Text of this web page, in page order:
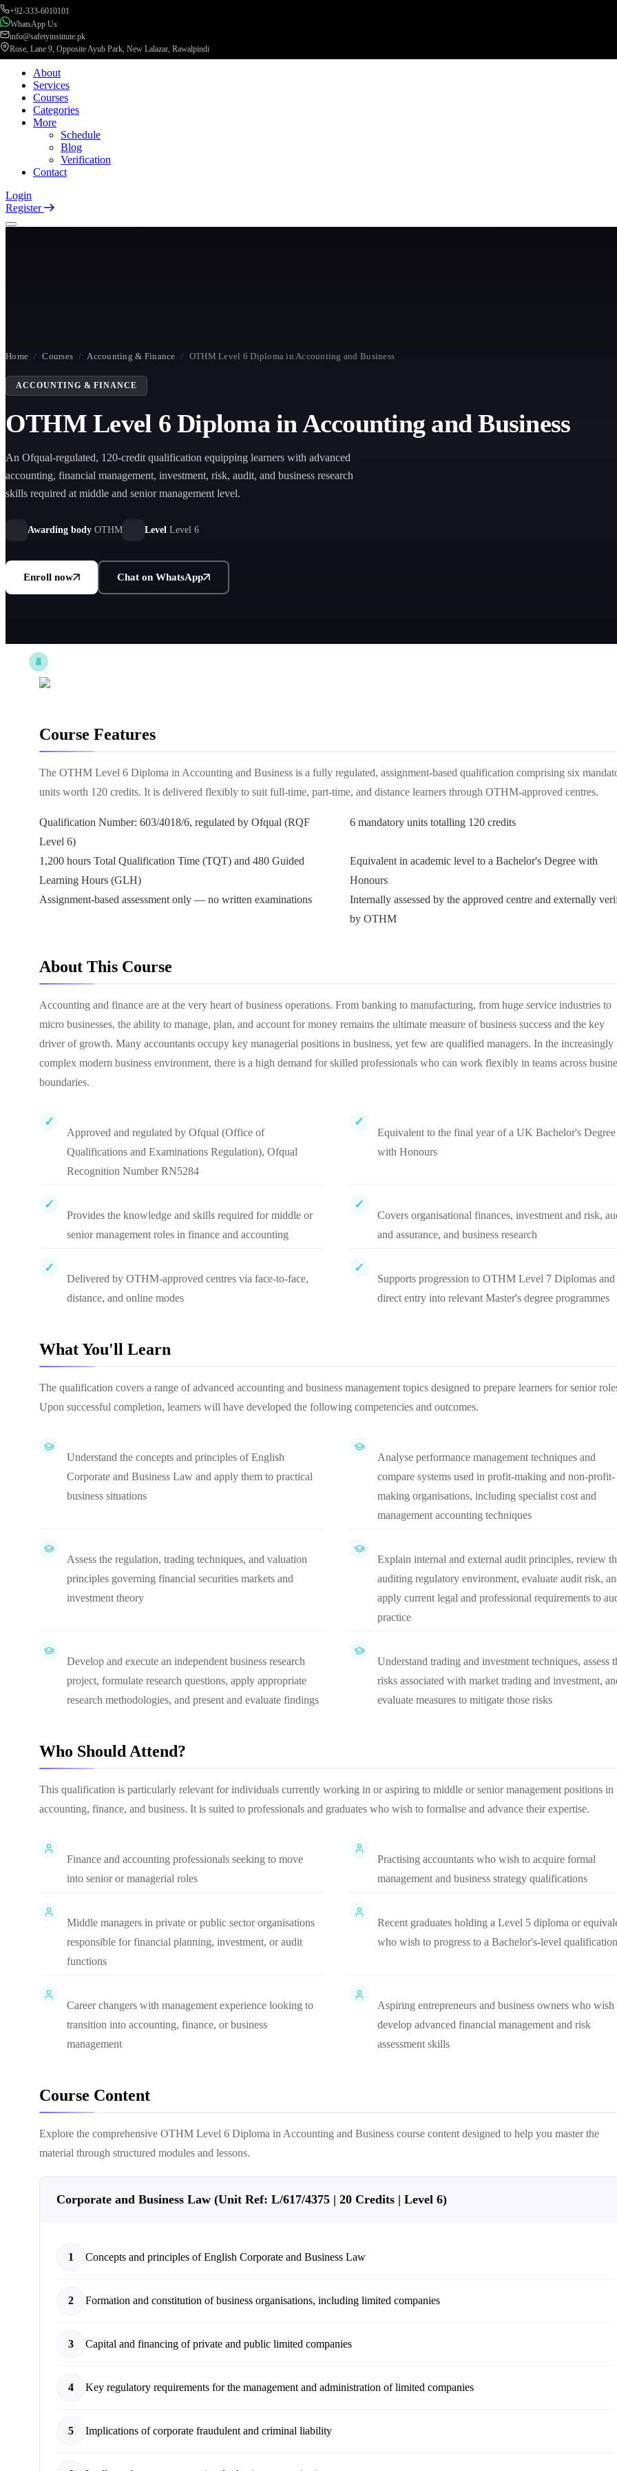
+92-333-6010101
WhatsApp Us
info@safetyinstitute.pk
Rose, Lane 9, Opposite Ayub Park, New Lalazar, Rawalpindi
About
Services
Courses
Categories
More
Schedule
Blog
Verification
Contact
Login
Register
Home / Courses / Accounting & Finance / OTHM Level 6 Diploma in Accounting and Business
ACCOUNTING & FINANCE
OTHM Level 6 Diploma in Accounting and Business
An Ofqual-regulated, 120-credit qualification equipping learners with advanced
accounting, financial management, investment, risk, audit, and business research
skills required at middle and senior management level.
Awarding body OTHM Level Level 6
Enroll now Chat on WhatsApp
Course Features
The OTHM Level 6 Diploma in Accounting and Business is a fully regulated, assignment-based qualification comprising six
units worth 120 credits. It is delivered flexibly to suit full-time, part-time, and distance learners through OTHM-approved centres.
Qualification Number: 603/4018/6, regulated by Ofqual (RQF
Level 6)
6 mandatory units totalling 120 credits
1,200 hours Total Qualification Time (TQT) and 480 Guided
Learning Hours (GLH)
Equivalent in academic level to a Bachelor's Degree with
Honours
Assignment-based assessment only — no written examinations
Internally assessed by the approved centre and externally
by OTHM
About This Course
Accounting and finance are at the very heart of business operations. From banking to manufacturing, from huge service industries to
micro businesses, the ability to manage, plan, and account for money remains the ultimate measure of business success and the key
driver of growth. Many accountants occupy key managerial positions in business, yet few are qualified managers. In the increasingly
complex modern business environment, there is a high demand for skilled professionals who can work flexibly in teams across
boundaries.
Approved and regulated by Ofqual (Office of
Qualifications and Examinations Regulation), Ofqual
Recognition Number RN5284
Equivalent to the final year of a UK Bachelor's Degree
with Honours
Provides the knowledge and skills required for middle or
senior management roles in finance and accounting
Covers organisational finances, investment and risk,
and assurance, and business research
Delivered by OTHM-approved centres via face-to-face,
distance, and online modes
Supports progression to OTHM Level 7 Diplomas and
direct entry into relevant Master's degree programmes
What You'll Learn
The qualification covers a range of advanced accounting and business management topics designed to prepare learners for senior
Upon successful completion, learners will have developed the following competencies and outcomes.
Understand the concepts and principles of English
Corporate and Business Law and apply them to practical
business situations
Analyse performance management techniques and
compare systems used in profit-making and non-profit-
making organisations, including specialist cost and
management accounting techniques
Assess the regulation, trading techniques, and valuation
principles governing financial securities markets and
investment theory
Explain internal and external audit principles, review
auditing regulatory environment, evaluate audit risk,
apply current legal and professional requirements to
practice
Develop and execute an independent business research
project, formulate research questions, apply appropriate
research methodologies, and present and evaluate findings
Understand trading and investment techniques, assess
risks associated with market trading and investment,
evaluate measures to mitigate those risks
Who Should Attend?
This qualification is particularly relevant for individuals currently working in or aspiring to middle or senior management positions in
accounting, finance, and business. It is suited to professionals and graduates who wish to formalise and advance their expertise.
Finance and accounting professionals seeking to move
into senior or managerial roles
Practising accountants who wish to acquire formal
management and business strategy qualifications
Middle managers in private or public sector organisations
responsible for financial planning, investment, or audit
functions
Recent graduates holding a Level 5 diploma or
who wish to progress to a Bachelor's-level qualification
Career changers with management experience looking to
transition into accounting, finance, or business
management
Aspiring entrepreneurs and business owners who wish
develop advanced financial management and risk
assessment skills
Course Content
Explore the comprehensive OTHM Level 6 Diploma in Accounting and Business course content designed to help you master the
material through structured modules and lessons.
Corporate and Business Law (Unit Ref: L/617/4375 | 20 Credits | Level 6)
1 Concepts and principles of English Corporate and Business Law
2 Formation and constitution of business organisations, including limited companies
3 Capital and financing of private and public limited companies
4 Key regulatory requirements for the management and administration of limited companies
5 Implications of corporate fraudulent and criminal liability